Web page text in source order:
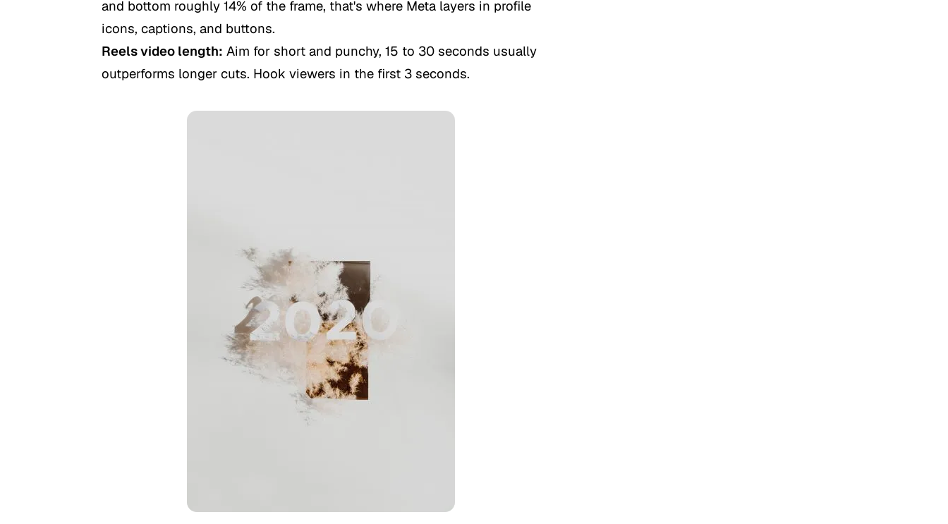
and bottom roughly 14% of the frame, that's where Meta layers in profile
icons, captions, and buttons.
Reels video length: Aim for short and punchy, 15 to 30 seconds usually
outperforms longer cuts. Hook viewers in the first 3 seconds.